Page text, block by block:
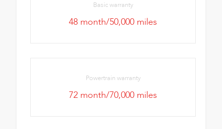
Basic warranty
48 month/50,000 miles
Powertrain warranty
72 month/70,000 miles